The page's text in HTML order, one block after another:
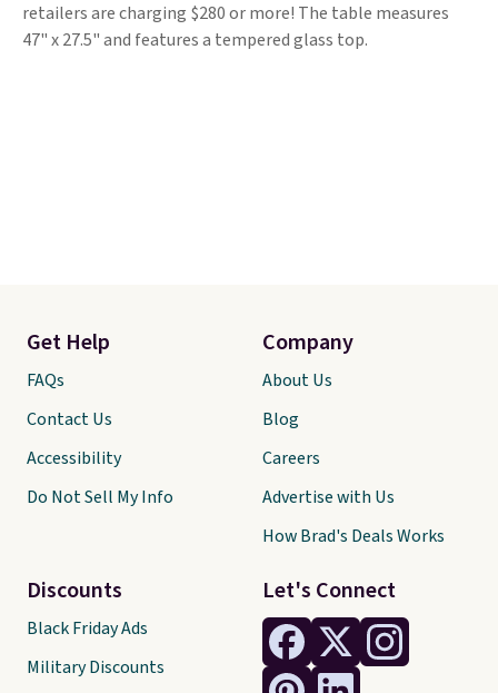
retailers are charging $280 or more! The table measures
47" x 27.5" and features a tempered glass top.
Let's Connect
Get Help
FAQs
Contact Us
Accessibility
Do Not Sell My Info
Discounts
Black Friday Ads
Military Discounts
Company
About Us
Blog
Careers
Advertise with Us
How Brad's Deals Works